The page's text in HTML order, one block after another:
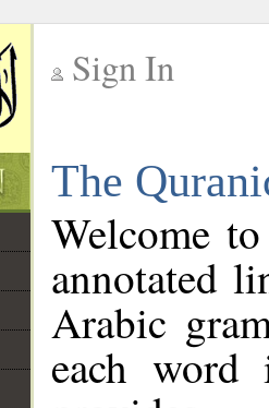
Sign In
The
Welcome
annotated
Arabic
each